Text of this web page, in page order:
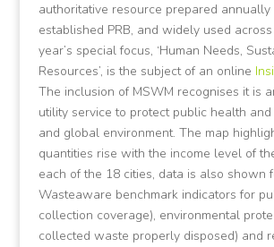
authoritative resource prepared
established PRB, and widely used
year’s special focus, ‘Human Needs,
Resources’, is the subject of an online
The inclusion of MSWM recognises it is
utility service to protect public health
and global environment. The map
quantities rise with the income level of
each of the 18 cities, data is also shown
Wasteaware benchmark indicators for
collection coverage), environmental
collected waste properly disposed) and